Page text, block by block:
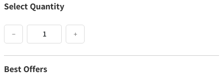
Select Quantity
− +
Best Offers